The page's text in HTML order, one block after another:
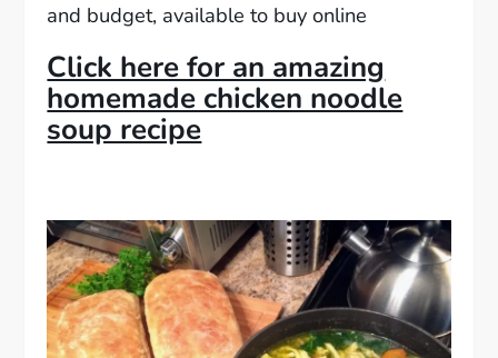
and budget, available to buy online
Click here for an amazing
homemade chicken noodle
soup recipe